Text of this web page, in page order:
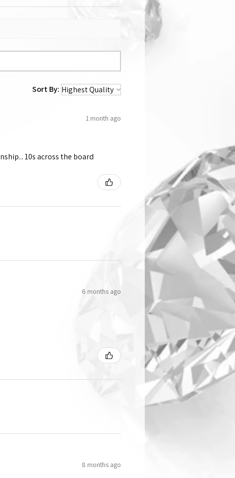
Sort By:
1 month ago
10s across the board
6 months ago
8 months ago